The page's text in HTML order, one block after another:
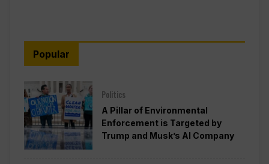
Popular
Politics
A Pillar of Environmental
Enforcement is Targeted by
Trump and Musk’s AI Company